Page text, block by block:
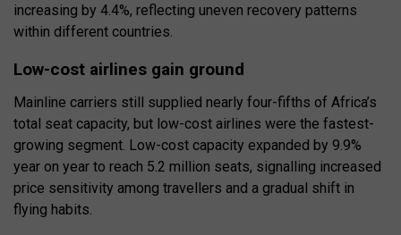
increasing by 4.4%, reflecting uneven recovery patterns
within different countries.
Low-cost airlines gain ground
Mainline carriers still supplied nearly four-fifths of Africa’s
total seat capacity, but low-cost airlines were the fastest-
growing segment. Low-cost capacity expanded by 9.9%
year on year to reach 5.2 million seats, signalling increased
price sensitivity among travellers and a gradual shift in
flying habits.